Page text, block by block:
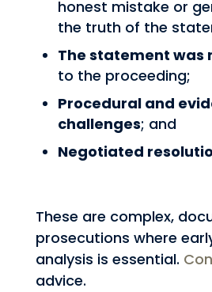
honest mistake or
the truth of the
The statement was
to the proceeding;
Procedural and
challenges; and
Negotiated
These are complex,
prosecutions where
analysis is essential.
advice.